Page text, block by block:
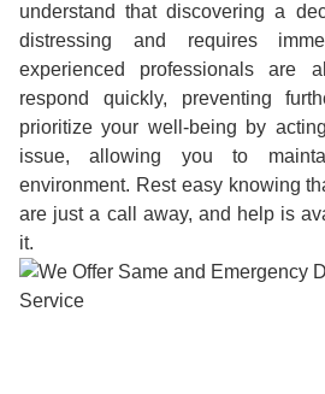
understand that discovering a
distressing and requires
experienced professionals are
respond quickly, preventing
prioritize your well-being by
issue, allowing you to
environment. Rest easy knowing
are just a call away, and help is
it.